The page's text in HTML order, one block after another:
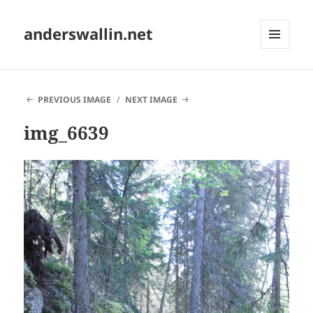
anderswallin.net
PREVIOUS IMAGE
NEXT IMAGE
img_6639